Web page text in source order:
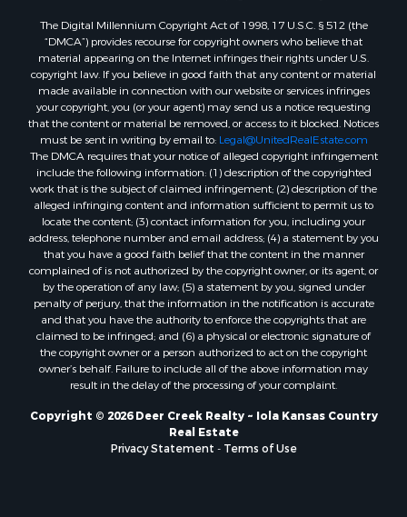
The Digital Millennium Copyright Act of 1998, 17 U.S.C. § 512 (the
“DMCA”) provides recourse for copyright owners who believe that
material appearing on the Internet infringes their rights under U.S.
copyright law. If you believe in good faith that any content or material
made available in connection with our website or services infringes
your copyright, you (or your agent) may send us a notice requesting
that the content or material be removed, or access to it blocked. Notices
must be sent in writing by email to: Legal@UnitedRealEstate.com
The DMCA requires that your notice of alleged copyright infringement
include the following information: (1) description of the copyrighted
work that is the subject of claimed infringement; (2) description of the
alleged infringing content and information sufficient to permit us to
locate the content; (3) contact information for you, including your
address, telephone number and email address; (4) a statement by you
that you have a good faith belief that the content in the manner
complained of is not authorized by the copyright owner, or its agent, or
by the operation of any law; (5) a statement by you, signed under
penalty of perjury, that the information in the notification is accurate
and that you have the authority to enforce the copyrights that are
claimed to be infringed; and (6) a physical or electronic signature of
the copyright owner or a person authorized to act on the copyright
owner’s behalf. Failure to include all of the above information may
result in the delay of the processing of your complaint.
Copyright © 2026 Deer Creek Realty ~ Iola Kansas Country
Real Estate
Privacy Statement
Terms of Use